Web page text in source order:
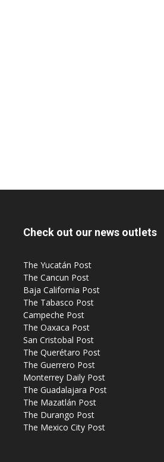
Check out our news outlets
The Yucatán Post
The Cancun Post
Baja California Post
The Tabasco Post
Campeche Post
The Oaxaca Post
San Cristobal Post
The Querétaro Post
The Guerrero Post
Monterrey Daily Post
The Guadalajara Post
The Mazatlán Post
The Durango Post
The Mexico City Post